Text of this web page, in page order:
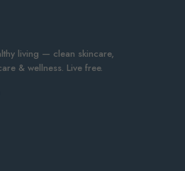
living — clean skincare,
& wellness. Live free.